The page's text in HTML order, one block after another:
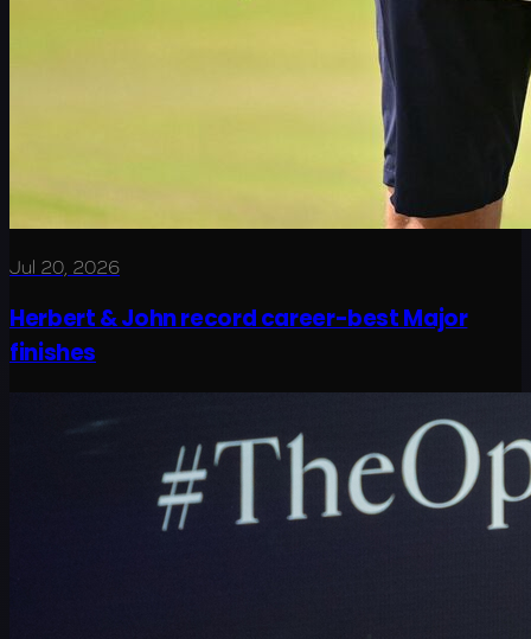
Jul 20, 2026
Herbert & John record career-best Major
finishes